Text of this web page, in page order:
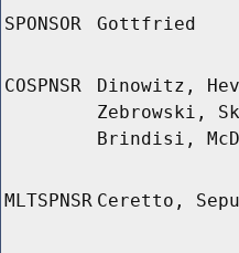
SPONSOR Gottfried
COSPNSR
Dinowitz,
Zebrowski,
Brindisi,
MLTSPNSR Ceretto,